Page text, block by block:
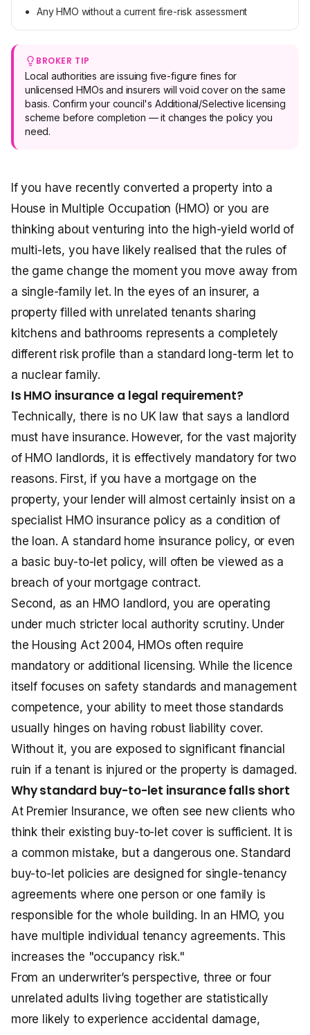
Any HMO without a current fire-risk assessment
BROKER TIP
Local authorities are issuing five-figure fines for
unlicensed HMOs and insurers will void cover on the same
basis. Confirm your council's Additional/Selective licensing
scheme before completion — it changes the policy you
need.
If you have recently converted a property into a
House in Multiple Occupation (HMO) or you are
thinking about venturing into the high-yield world of
multi-lets, you have likely realised that the rules of
the game change the moment you move away from
a single-family let. In the eyes of an insurer, a
property filled with unrelated tenants sharing
kitchens and bathrooms represents a completely
different risk profile than a standard long-term let to
a nuclear family.
Is HMO insurance a legal requirement?
Technically, there is no UK law that says a landlord
must have insurance. However, for the vast majority
of HMO landlords, it is effectively mandatory for two
reasons. First, if you have a mortgage on the
property, your lender will almost certainly insist on a
specialist HMO insurance policy as a condition of
the loan. A standard home insurance policy, or even
a basic buy-to-let policy, will often be viewed as a
breach of your mortgage contract.
Second, as an HMO landlord, you are operating
under much stricter local authority scrutiny. Under
the Housing Act 2004, HMOs often require
mandatory or additional licensing. While the licence
itself focuses on safety standards and management
competence, your ability to meet those standards
usually hinges on having robust liability cover.
Without it, you are exposed to significant financial
ruin if a tenant is injured or the property is damaged.
Why standard buy-to-let insurance falls short
At Premier Insurance, we often see new clients who
think their existing buy-to-let cover is sufficient. It is
a common mistake, but a dangerous one. Standard
buy-to-let policies are designed for single-tenancy
agreements where one person or one family is
responsible for the whole building. In an HMO, you
have multiple individual tenancy agreements. This
increases the "occupancy risk."
From an underwriter’s perspective, three or four
unrelated adults living together are statistically
more likely to experience accidental damage,